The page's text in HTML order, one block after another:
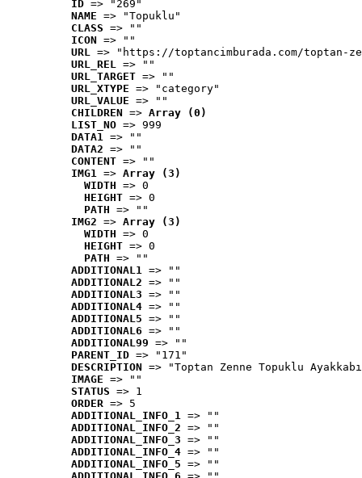
ID => "269"
NAME => "Topuklu"
CLASS => ""
ICON => ""
URL => "https://toptancimburada.com/toptan-
URL_REL => ""
URL_TARGET => ""
URL_XTYPE => "category"
URL_VALUE => ""
CHILDREN => Array (0)
LIST_NO => 999
DATA1 => ""
DATA2 => ""
CONTENT => ""
IMG1 => Array (3)
WIDTH => 0
HEIGHT => 0
PATH => ""
IMG2 => Array (3)
WIDTH => 0
HEIGHT => 0
PATH => ""
ADDITIONAL1 => ""
ADDITIONAL2 => ""
ADDITIONAL3 => ""
ADDITIONAL4 => ""
ADDITIONAL5 => ""
ADDITIONAL6 => ""
ADDITIONAL99 => ""
PARENT_ID => "171"
DESCRIPTION => "Toptan Zenne Topuklu
IMAGE => ""
STATUS => 1
ORDER => 5
ADDITIONAL_INFO_1 => ""
ADDITIONAL_INFO_2 => ""
ADDITIONAL_INFO_3 => ""
ADDITIONAL_INFO_4 => ""
ADDITIONAL_INFO_5 => ""